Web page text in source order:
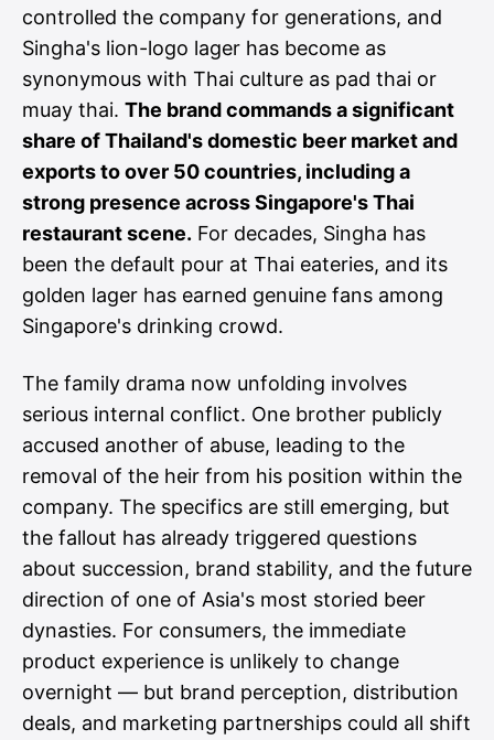
controlled the company for generations, and
Singha's lion-logo lager has become as
synonymous with Thai culture as pad thai or
muay thai. The brand commands a significant
share of Thailand's domestic beer market and
exports to over 50 countries, including a
strong presence across Singapore's Thai
restaurant scene. For decades, Singha has
been the default pour at Thai eateries, and its
golden lager has earned genuine fans among
Singapore's drinking crowd.
The family drama now unfolding involves
serious internal conflict. One brother publicly
accused another of abuse, leading to the
removal of the heir from his position within the
company. The specifics are still emerging, but
the fallout has already triggered questions
about succession, brand stability, and the future
direction of one of Asia's most storied beer
dynasties. For consumers, the immediate
product experience is unlikely to change
overnight — but brand perception, distribution
deals, and marketing partnerships could all shift